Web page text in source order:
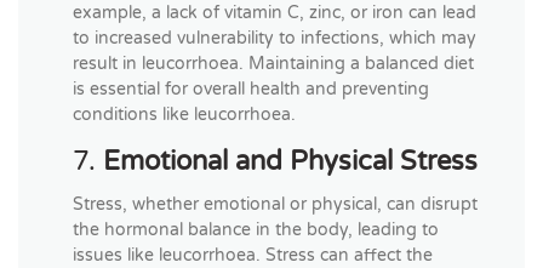
example, a lack of vitamin C, zinc, or iron can lead
to increased vulnerability to infections, which may
result in leucorrhoea. Maintaining a balanced diet
is essential for overall health and preventing
conditions like leucorrhoea.
7. Emotional and Physical Stress
Stress, whether emotional or physical, can disrupt
the hormonal balance in the body, leading to
issues like leucorrhoea. Stress can affect the